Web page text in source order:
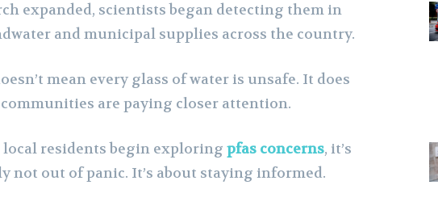
expanded, scientists began detecting them in
and municipal supplies across the country.
mean every glass of water is unsafe. It does
are paying closer attention.
local residents begin exploring pfas concerns, it’s
not out of panic. It’s about staying informed.